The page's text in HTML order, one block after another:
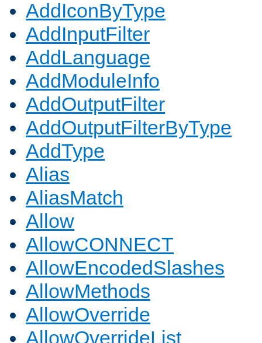
AddIconByType
AddInputFilter
AddLanguage
AddModuleInfo
AddOutputFilter
AddOutputFilterByType
AddType
Alias
AliasMatch
Allow
AllowCONNECT
AllowEncodedSlashes
AllowMethods
AllowOverride
AllowOverrideList